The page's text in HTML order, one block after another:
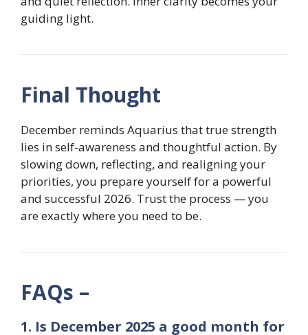
guiding light.
Final Thought
December reminds Aquarius that true strength
lies in self-awareness and thoughtful action. By
slowing down, reflecting, and realigning your
priorities, you prepare yourself for a powerful
and successful 2026. Trust the process — you
are exactly where you need to be.
FAQs –
1. Is December 2025 a good month for